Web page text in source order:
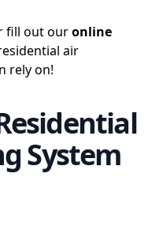
fill out ouronline
air
rely on!
System